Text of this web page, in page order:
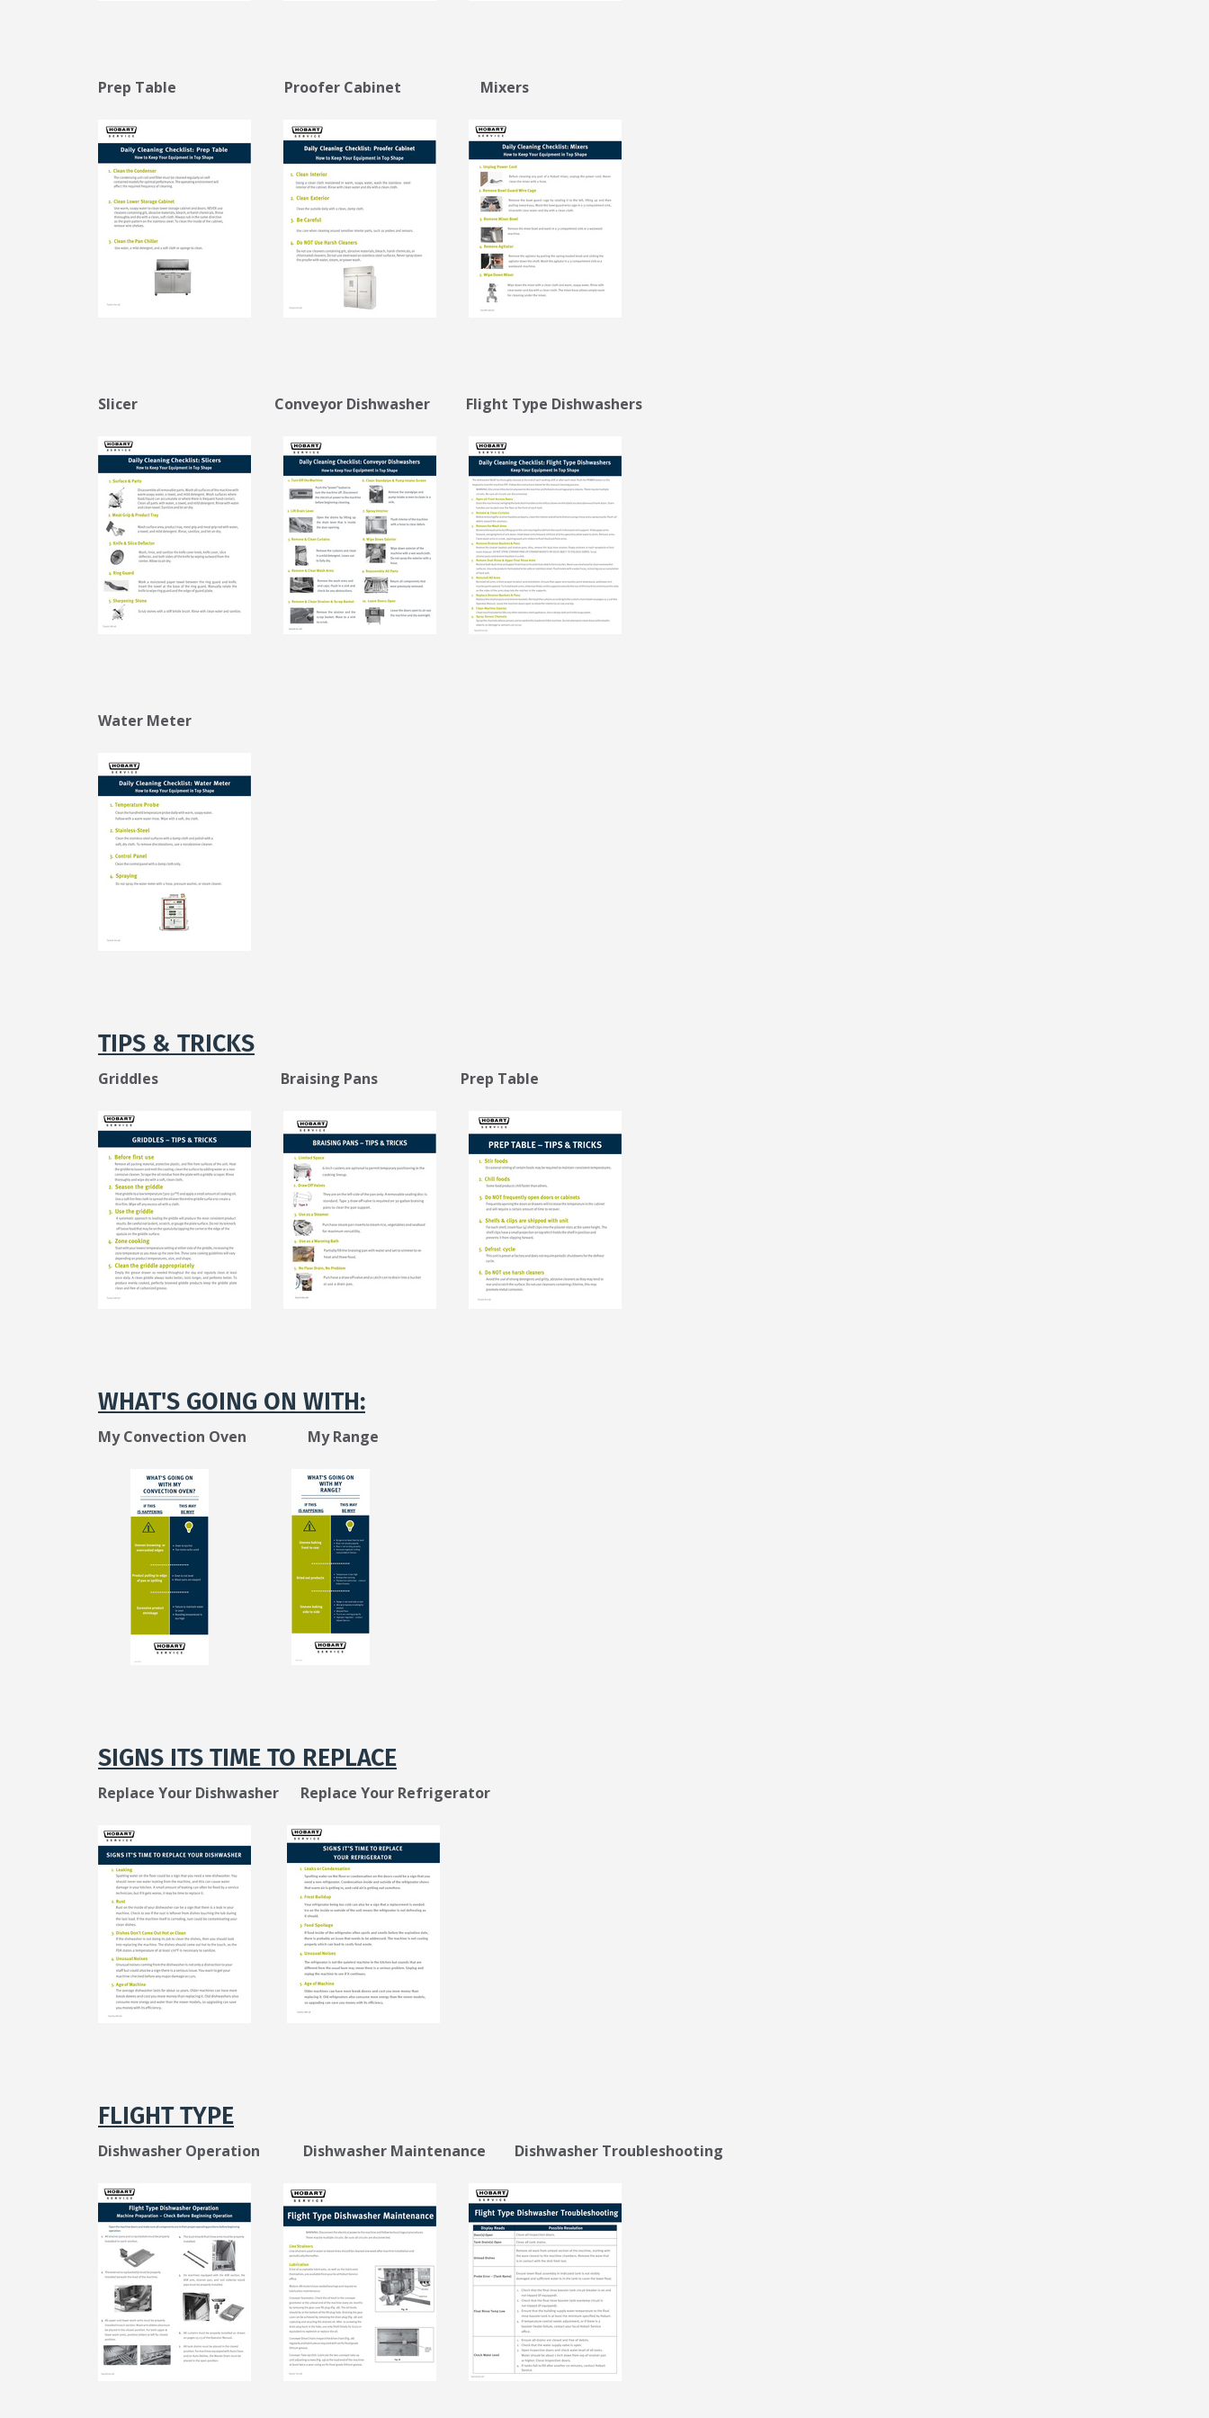
Stay on top of what's fresh at Hobart!
Never miss exciting news, updates and promotions!
Subscribe Now
Prep Table Proofer Cabinet Mixers
Slicer Conveyor Dishwasher Flight Type Dishwashers
Water Meter
TIPS & TRICKS
Griddles Braising Pans Prep Table
WHAT'S GOING ON WITH:
My Convection Oven My Range
SIGNS ITS TIME TO REPLACE
Replace Your Dishwasher Replace Your Refrigerator
FLIGHT TYPE
Dishwasher Operation Dishwasher Maintenance Dishwasher Troubleshooting